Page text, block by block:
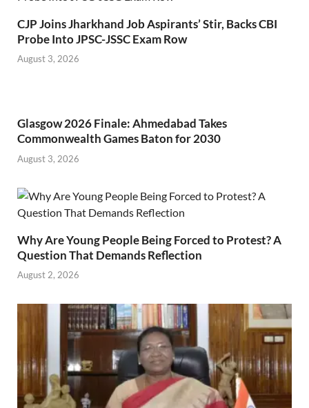
CJP Joins Jharkhand Job Aspirants’ Stir, Backs CBI
Probe Into JPSC-JSSC Exam Row
August 3, 2026
Glasgow 2026 Finale: Ahmedabad Takes
Commonwealth Games Baton for 2030
August 3, 2026
Why Are Young People Being Forced to Protest? A
Question That Demands Reflection
August 2, 2026